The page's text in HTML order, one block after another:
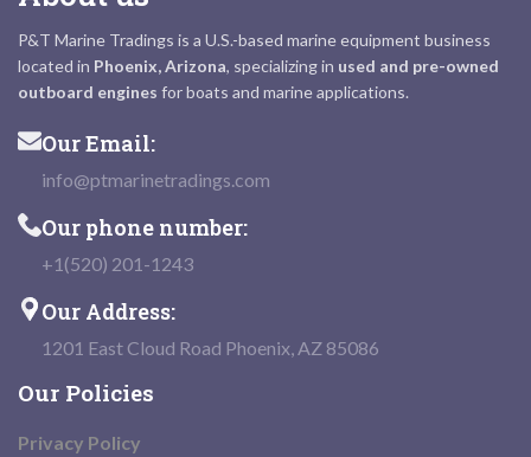
P&T Marine Tradings is a U.S.-based marine equipment business
located in Phoenix, Arizona, specializing in used and pre-owned
outboard engines for boats and marine applications.
Our Email:
info@ptmarinetradings.com
Our phone number:
+1(520) 201-1243
Our Address:
1201 East Cloud Road Phoenix, AZ 85086
Our Policies
Privacy Policy